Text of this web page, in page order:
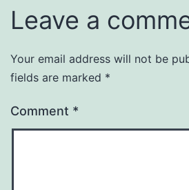
Leave a
Your email address will not be
fields are marked *
Comment *